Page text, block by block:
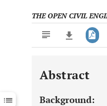
THE OPEN CIVIL
Downloads 11,803
Last 12 Months 11,803
Abstract
Background: